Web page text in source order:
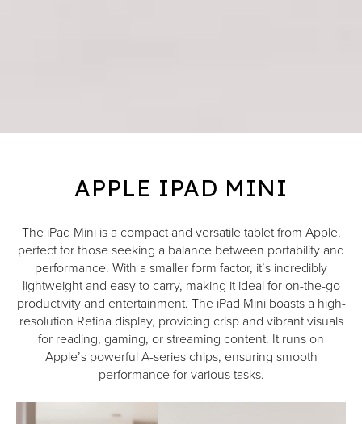
APPLE IPAD MINI
The iPad Mini is a compact and versatile tablet from Apple,
perfect for those seeking a balance between portability and
performance. With a smaller form factor, it’s incredibly
lightweight and easy to carry, making it ideal for on-the-go
productivity and entertainment. The iPad Mini boasts a high-
resolution Retina display, providing crisp and vibrant visuals
for reading, gaming, or streaming content. It runs on
Apple’s powerful A-series chips, ensuring smooth
performance for various tasks.